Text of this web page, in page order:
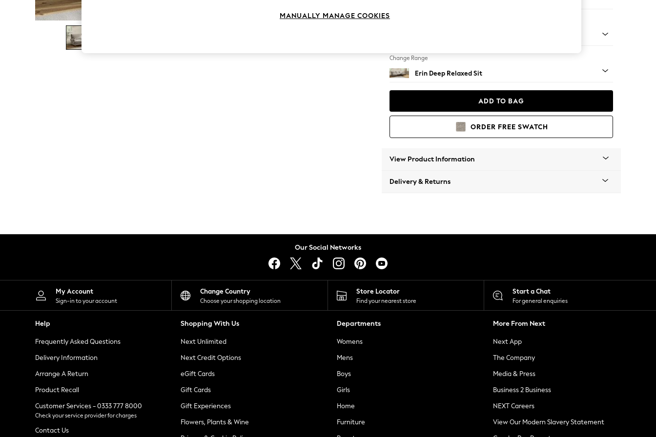
The Occasion Shop
Hardware Detailing
Escape into Summer: As Advertised
Spring Dressing
Jeans & a Nice Top
Leggings
Shorts
Skirts
Suits & Tailoring
Sportswear
Tops & T-Shirts
Waistcoats
Holiday Shop
All Footwear
New In Footwear
Ballet Pumps
Heeled Sandals
Heels
Trainers
Loafers
Change Range
Erin Deep Relaxed Sit
ADD TO BAG
ORDER FREE SWATCH
View Product Information
Delivery & Returns
Our Social Networks
My Account
Sign-in to your account
Change Country
Choose your shopping location
Store Locator
Find your nearest store
Start a Chat
For general enquiries
Help
Frequently Asked Questions
Delivery Information
Arrange A Return
Product Recall
Customer Services - 0333 777 8000
Check your service provider for charges
Contact Us
Shopping With Us
Next Unlimited
Next Credit Options
eGift Cards
Gift Cards
Gift Experiences
Flowers, Plants & Wine
Departments
Womens
Mens
Boys
Girls
Home
Furniture
More From Next
Next App
The Company
Media & Press
Business 2 Business
NEXT Careers
View Our Modern Slavery Statement
MANUALLY MANAGE COOKIES